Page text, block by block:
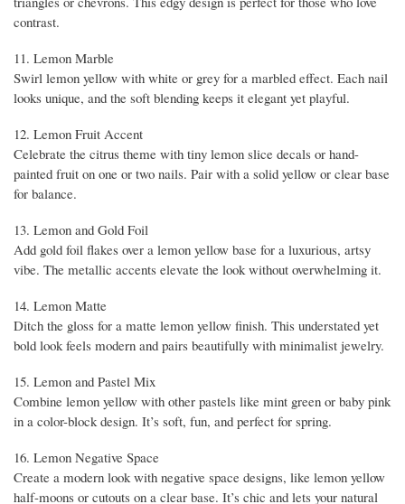
contrast.
11. Lemon Marble
Swirl lemon yellow with white or grey for a marbled effect. Each nail
looks unique, and the soft blending keeps it elegant yet playful.
12. Lemon Fruit Accent
Celebrate the citrus theme with tiny lemon slice decals or hand-
painted fruit on one or two nails. Pair with a solid yellow or clear base
for balance.
13. Lemon and Gold Foil
Add gold foil flakes over a lemon yellow base for a luxurious, artsy
vibe. The metallic accents elevate the look without overwhelming it.
14. Lemon Matte
Ditch the gloss for a matte lemon yellow finish. This understated yet
bold look feels modern and pairs beautifully with minimalist jewelry.
15. Lemon and Pastel Mix
Combine lemon yellow with other pastels like mint green or baby pink
in a color-block design. It’s soft, fun, and perfect for spring.
16. Lemon Negative Space
Create a modern look with negative space designs, like lemon yellow
half-moons or cutouts on a clear base. It’s chic and lets your natural